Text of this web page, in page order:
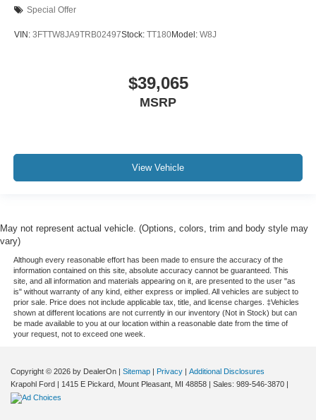
Special Offer
VIN: 3FTTW8JA9TRB02497Stock: TT180Model: W8J
$39,065
MSRP
View Vehicle
May not represent actual vehicle. (Options, colors, trim and body style may
vary)
Although every reasonable effort has been made to ensure the accuracy of the
information contained on this site, absolute accuracy cannot be guaranteed. This
site, and all information and materials appearing on it, are presented to the user "as
is" without warranty of any kind, either express or implied. All vehicles are subject to
prior sale. Price does not include applicable tax, title, and license charges. ‡Vehicles
shown at different locations are not currently in our inventory (Not in Stock) but can
be made available to you at our location within a reasonable date from the time of
your request, not to exceed one week.
Copyright © 2026 by DealerOn Sitemap Privacy
Additional Disclosures
Krapohl Ford
1415 E Pickard, Mount Pleasant, MI 48858 | Sales: 989-546-3870